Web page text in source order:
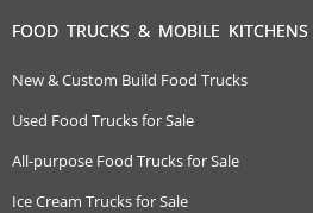
FOOD TRUCKS & MOBILE KITCHENS
New & Custom Build Food Trucks
Used Food Trucks for Sale
All-purpose Food Trucks for Sale
Ice Cream Trucks for Sale